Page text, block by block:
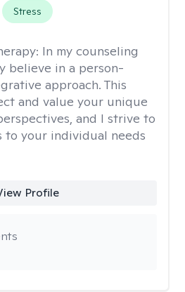
Stress
In my counseling
believe in a person-
approach. This
and value your unique
and I strive to
to your individual needs
Profile